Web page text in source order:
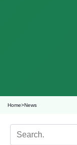
Home>News